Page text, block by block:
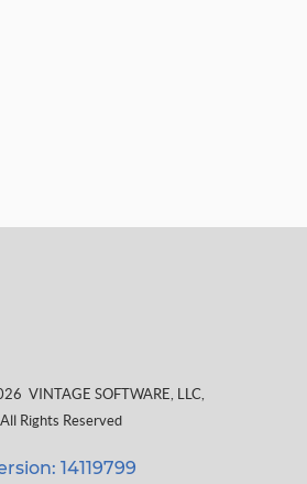
VINTAGE SOFTWARE, LLC,
All Rights Reserved
14119799